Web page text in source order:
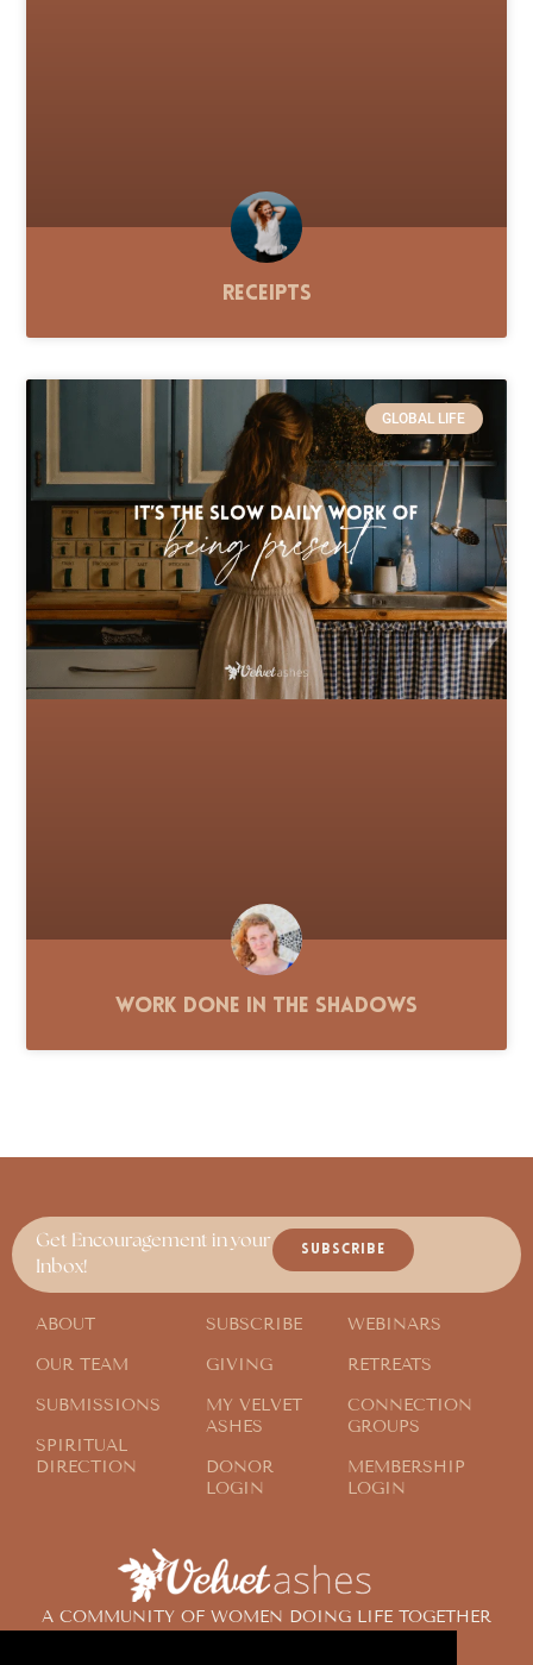
Receipts
GLOBAL LIFE
Work Done in the Shadows
A COMMUNITY OF WOMEN DOING LIFE TOGETHER
Get Encouragement in your
Inbox!
SUBSCRIBE
ABOUT
OUR TEAM
SUBMISSIONS
SPIRITUAL
DIRECTION
SUBSCRIBE
GIVING
MY VELVET
ASHES
DONOR
LOGIN
WEBINARS
RETREATS
CONNECTION
GROUPS
MEMBERSHIP
LOGIN